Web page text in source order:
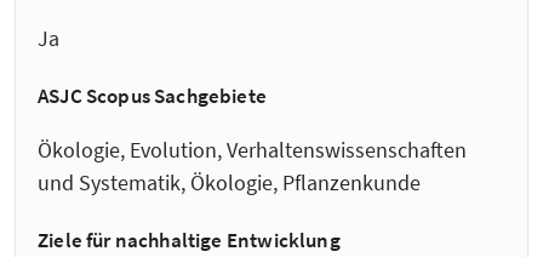
Ja
ASJC Scopus Sachgebiete
Ökologie, Evolution, Verhaltenswissenschaften
und Systematik, Ökologie, Pflanzenkunde
Ziele für nachhaltige Entwicklung